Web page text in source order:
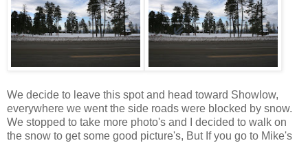
We decide to leave this spot and head toward Showlow,
everywhere we went the side roads were blocked by snow.
We stopped to take more photo's and I decided to walk on
the snow to get some good picture's, But If you go to Mike's